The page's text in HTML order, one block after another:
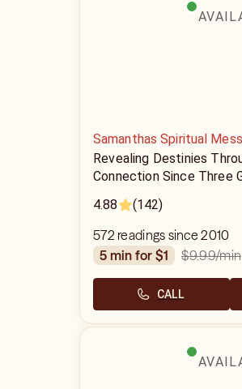
Samanthas Spiritual
Revealing Destinies
Connection Since Three
4.88
(142)
572 readings since 2010
5 min for $1
$9.99/min
CALL